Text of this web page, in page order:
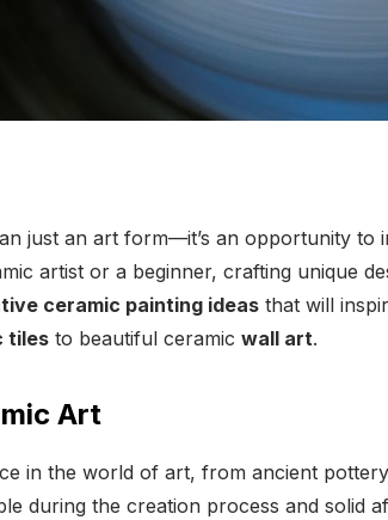
just an art form—it’s an opportunity to
artist or a beginner, crafting unique
ceramic painting ideas that will
tiles to beautiful ceramic wall art.
Art
in the world of art, from ancient
during the creation process and